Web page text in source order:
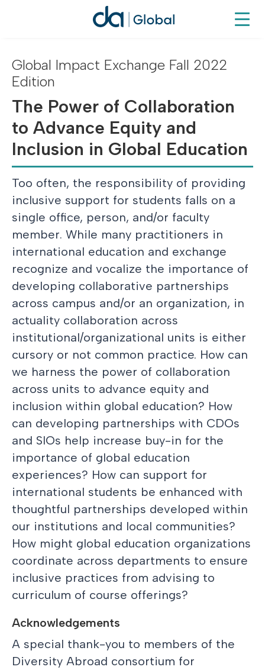
Global Impact Exchange Fall 2022
Edition
The Power of Collaboration
to Advance Equity and
Inclusion in Global Education
Too often, the responsibility of providing
inclusive support for students falls on a
single office, person, and/or faculty
member. While many practitioners in
international education and exchange
recognize and vocalize the importance of
developing collaborative partnerships
across campus and/or an organization, in
actuality collaboration across
institutional/organizational units is either
cursory or not common practice. How can
we harness the power of collaboration
across units to advance equity and
inclusion within global education? How
can developing partnerships with CDOs
and SIOs help increase buy-in for the
importance of global education
experiences? How can support for
international students be enhanced with
thoughtful partnerships developed within
our institutions and local communities?
How might global education organizations
coordinate across departments to ensure
inclusive practices from advising to
curriculum of course offerings?
Acknowledgements
A special thank-you to members of the
Diversity Abroad consortium for